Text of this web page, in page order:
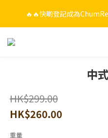
🔥🔥快啲登記成為
🔥🔥快啲登記成為
🎁🤩🤩超值優惠：網上下單選
$988 即可免費獲贈手工
🔥🔥快啲登記成為 中
HK$299.00
HK$260.00
重量